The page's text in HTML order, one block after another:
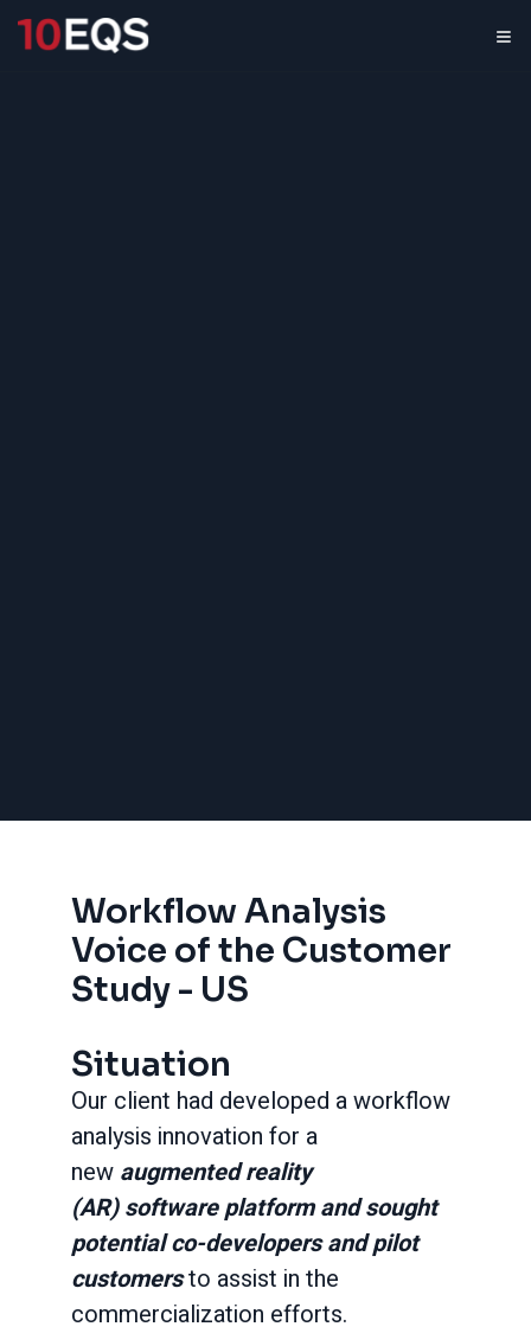
Workflow Analysis
Voice of the Customer
Study - US
Situation
Our client had developed a workflow
analysis innovation for a
new augmented reality
(AR) software platform and sought
potential co-developers and pilot
customersto assist in the
commercialization efforts.